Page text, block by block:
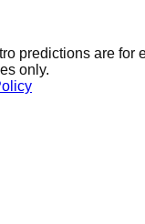
predictions are for
only.